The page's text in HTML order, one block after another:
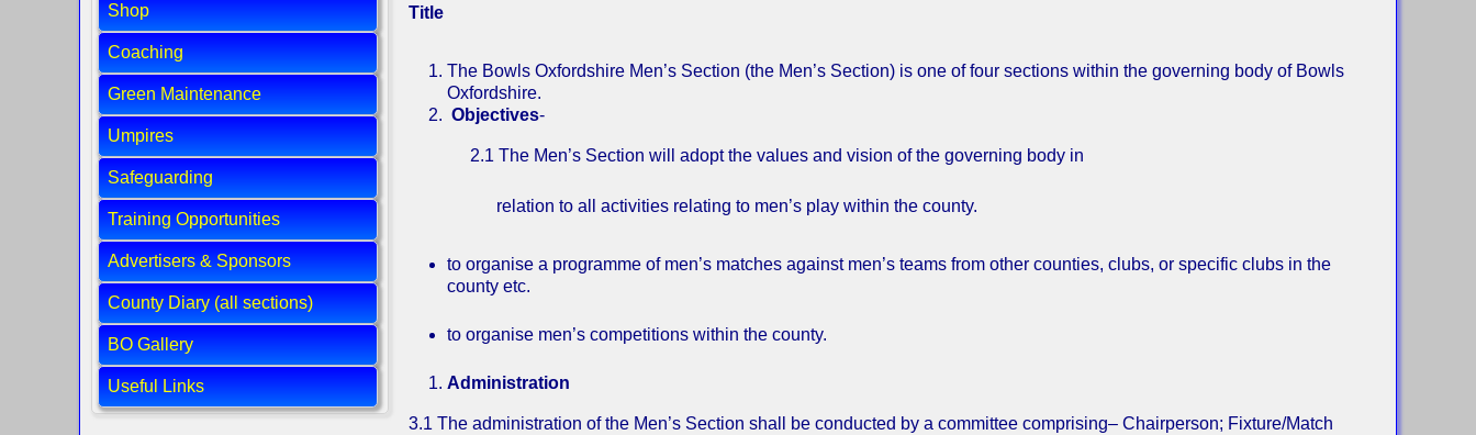
Shop
Coaching
Green Maintenance
Umpires
Safeguarding
Training Opportunities
Advertisers & Sponsors
County Diary (all sections)
BO Gallery
Useful Links
Title
The Bowls Oxfordshire Men’s Section (the Men’s Section) is one of four sections within the governing body of Bowls
Oxfordshire.
Objectives-
2.1 The Men’s Section will adopt the values and vision of the governing body in
relation to all activities relating to men’s play within the county.
to organise a programme of men’s matches against men’s teams from other counties, clubs, or specific clubs in the
county etc.
to organise men’s competitions within the county.
Administration
3.1 The administration of the Men’s Section shall be conducted by a committee comprising– Chairperson; Fixture/Match